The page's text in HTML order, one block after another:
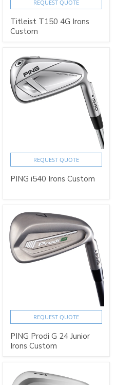
REQUEST QUOTE
Titleist T150 4G Irons
Custom
REQUEST QUOTE
PING i540 Irons Custom
REQUEST QUOTE
PING Prodi G 24 Junior
Irons Custom